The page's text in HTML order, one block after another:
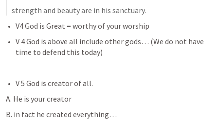
strength and beauty are in his sanctuary.
V4 God is Great = worthy of your worship
V 4 God is above all include other gods… (We do not have
time to defend this today)
V 5 God is creator of all.
A. He is your creator
B. in fact he created everything…